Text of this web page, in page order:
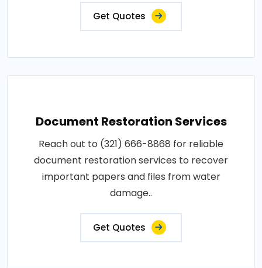
Get Quotes
Document Restoration Services
Reach out to (321) 666-8868 for reliable
document restoration services to recover
important papers and files from water
damage..
Get Quotes